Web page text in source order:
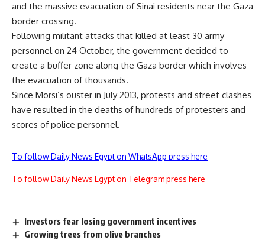
and the massive evacuation of Sinai residents near the Gaza
border crossing.
Following militant attacks that killed at least 30 army
personnel on 24 October, the government decided to
create a buffer zone along the Gaza border which involves
the evacuation of thousands.
Since Morsi’s ouster in July 2013, protests and street clashes
have resulted in the deaths of hundreds of protesters and
scores of police personnel.
To follow Daily News Egypt on WhatsApp press here
To follow Daily News Egypt on Telegram press here
Investors fear losing government incentives
Growing trees from olive branches